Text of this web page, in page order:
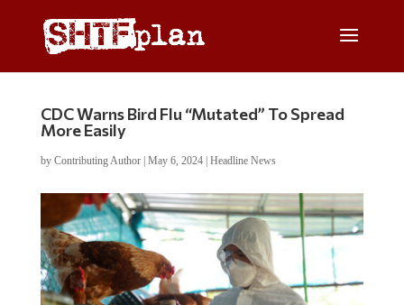
CDC Warns Bird Flu “Mutated” To Spread
More Easily
by Contributing Author| May 6, 2024| Headline News